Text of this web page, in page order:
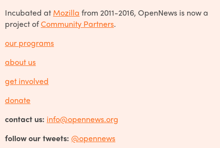
Incubated at Mozilla from 2011-2016, OpenNews is now a
project ofCommunity Partners.
our programs
about us
get involved
donate
contact us: info@opennews.org
follow our tweets: @opennews